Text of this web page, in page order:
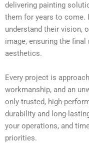
delivering painting
them for years to come.
understand their vision,
image, ensuring the
aesthetics.
Every project is
workmanship, and an
only trusted, high-
durability and long-
your operations, and
priorities.